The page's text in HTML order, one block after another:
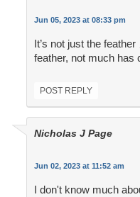
Jun 05, 2023 at 08:33 pm
It’s not just the
feather, not much has
POST REPLY
Nicholas J Page
Jun 02, 2023 at 11:52 am
I don't know much